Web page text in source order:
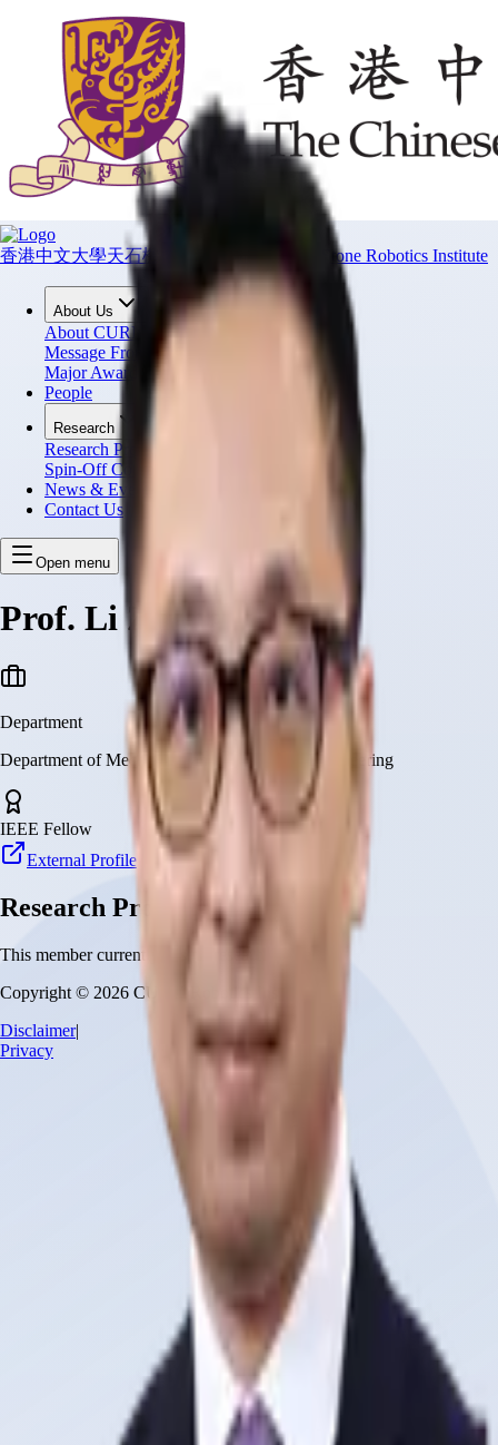
香港中文大學天石機器人研究所 CUHK T Stone Robotics Institute
About Us
About CURI
Message From Director
Major Awards
People
Research
Research Projects
Spin-Off Companies
News & Events
Contact Us
Open menu
Prof. Li Zhang
Department
Department of Mechanical and Automation Engineering
IEEE Fellow
External Profile
Research Projects
This member currently has no research projects
Copyright © 2026 CUHK Robotics Institute
Disclaimer|
Privacy